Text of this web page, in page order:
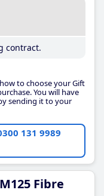
contract.
to choose your Gift
You will have
sending it to your
131 9989
Fibre